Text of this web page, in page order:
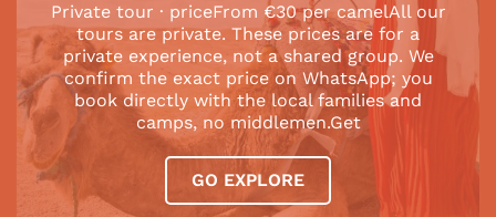
Private tour · priceFrom €30 per camelAll our
tours are private. These prices are for a
private experience, not a shared group. We
confirm the exact price on WhatsApp; you
book directly with the local families and
camps, no middlemen.Get
GO EXPLORE